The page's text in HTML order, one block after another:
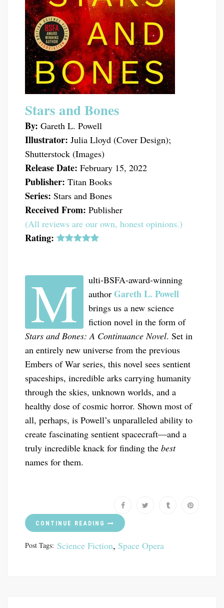
Stars and Bones
By: Gareth L. Powell
Illustrator: Julia Lloyd (Cover Design);
Shutterstock (Images)
Release Date: February 15, 2022
Publisher: Titan Books
Series: Stars and Bones
Received From: Publisher
(All reviews are our own, honest opinions.)
Rating:
M
ulti-BSFA-award-winning
author Gareth L. Powell
brings us a new science
fiction novel in the form of
Stars and Bones: A Continuance Novel. Set in
an entirely new universe from the previous
Embers of War series, this novel sees sentient
spaceships, incredible arks carrying humanity
through the skies, unknown worlds, and a
healthy dose of cosmic horror. Shown most of
all, perhaps, is Powell’s unparalleled ability to
create fascinating sentient spacecraft—and a
truly incredible knack for finding the best
names for them.
CONTINUE READING
Post Tags: Science Fiction, Space Opera